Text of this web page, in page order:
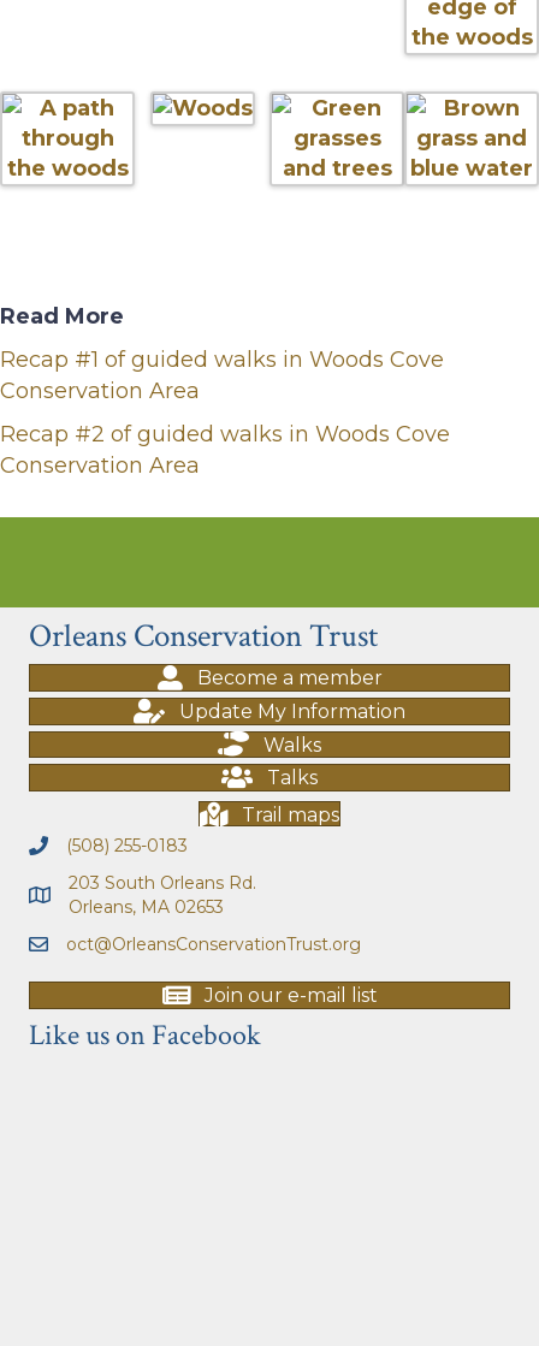
Read More
Recap #1 of guided walks in Woods Cove
Conservation Area
Recap #2 of guided walks in Woods Cove
Conservation Area
Orleans Conservation Trust
Become a member
Update My Information
Walks
Talks
Trail maps
(508) 255-0183
203 South Orleans Rd.
Orleans, MA 02653
oct@OrleansConservationTrust.org
Join our e-mail list
Like us on Facebook